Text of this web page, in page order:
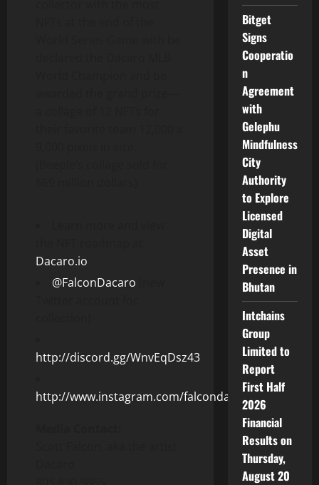
Dacaro.io
@FalconDacaro
http://discord.gg/WnvEqDsz43
http://www.instagram.com/falcondacaro/
Bitget
Signs
Cooperatio
n
Agreement
with
Gelephu
Mindfulness
City
Authority
to Explore
Licensed
Digital
Asset
Presence in
Bhutan
Intchains
Group
Limited to
Report
First Half
2026
Financial
Results on
Thursday,
August 20